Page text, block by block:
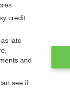
credit
late
and
see if